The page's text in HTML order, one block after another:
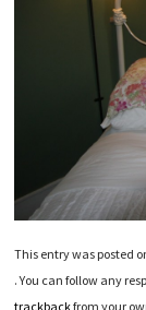
This entry was posted
. You can follow any
trackbackfrom your